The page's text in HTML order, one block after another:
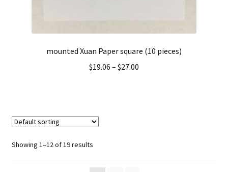
mounted Xuan Paper square (10 pieces)
$19.06 – $27.00
Showing 1–12 of 19 results